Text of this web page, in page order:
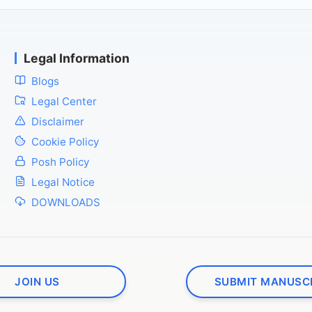
Legal Information
Blogs
Legal Center
Disclaimer
Cookie Policy
Posh Policy
Legal Notice
DOWNLOADS
JOIN US SUBMIT